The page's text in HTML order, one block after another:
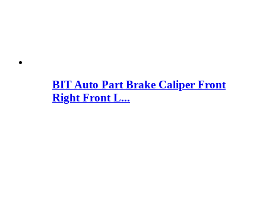
BIT Auto Part Brake Caliper Front
Right Front L...